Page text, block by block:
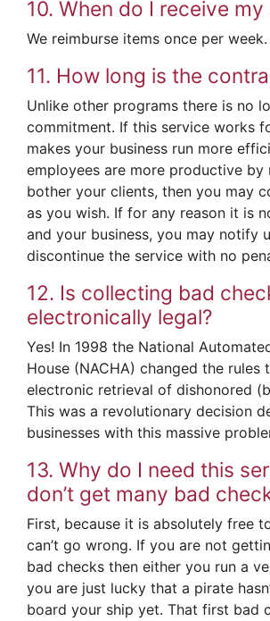
10. When do I receive my
We reimburse items once per week.
11. How long is the
Unlike other programs there is no
commitment. If this service works
makes your business run more
employees are more productive by
bother your clients, then you may
as you wish. If for any reason it is
and your business, you may notify
discontinue the service with no
12. Is collecting bad
electronically legal?
Yes! In 1998 the National
House (NACHA) changed the rules
electronic retrieval of dishonored
This was a revolutionary decision
businesses with this massive
13. Why do I need this
don’t get many bad
First, because it is absolutely free
can’t go wrong. If you are not
bad checks then either you run a
you are just lucky that a pirate
board your ship yet. That first bad